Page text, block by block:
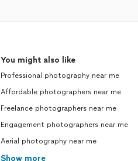
You might also like
Professional photography near me
Affordable photographers near me
Freelance photographers near me
Engagement photographers near me
Aerial photography near me
Show more